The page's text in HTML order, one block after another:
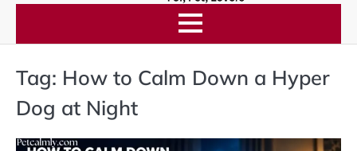
Tag: How to Calm Down a Hyper
Dog at Night